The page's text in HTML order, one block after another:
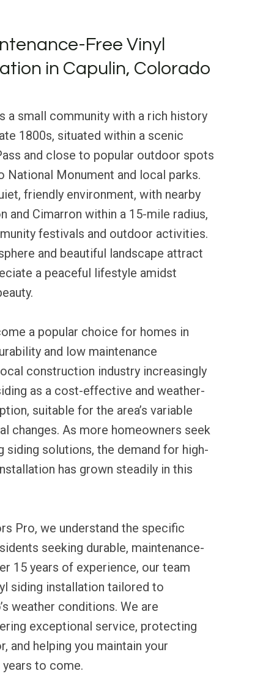
Free Vinyl
in Capulin, Colorado
a small community with a rich history
1800s, situated within a scenic
and close to popular outdoor spots
National Monument and local parks.
friendly environment, with nearby
and Cimarron within a 15-mile radius,
festivals and outdoor activities.
and beautiful landscape attract
a peaceful lifestyle amidst
a popular choice for homes in
and low maintenance
construction industry increasingly
as a cost-effective and weather-
suitable for the area’s variable
changes. As more homeowners seek
siding solutions, the demand for high-
has grown steadily in this
Pro, we understand the specific
seeking durable, maintenance-
15 years of experience, our team
siding installation tailored to
weather conditions. We are
exceptional service, protecting
and helping you maintain your
years to come.